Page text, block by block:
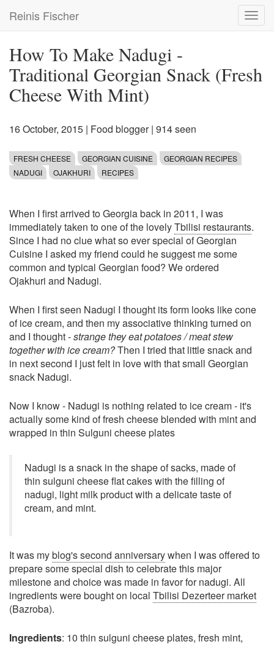
main
Reinis Fischer
How To Make Nadugi -
Traditional Georgian Snack (Fresh
Cheese With Mint)
16 October, 2015 | Food blogger| 914 seen
FRESH CHEESE GEORGIAN CUISINE
GEORGIAN RECIPES
NADUGI
OJAKHURI RECIPES
When I first arrived to Georgia back in 2011, I was
immediately taken to one of the lovelyTbilisi restaurants.
Since I had no clue what so ever special of Georgian
Cuisine I asked my friend could he suggest me some
common and typical Georgian food? We ordered
Ojakhuri and Nadugi.
When I first seen Nadugi I thought its form looks like cone
of ice cream, and then my associative thinking turned on
and I thought -strange they eat potatoes / meat stew
together with ice cream?Then I tried that little snack and
in next second I just felt in love with that small Georgian
snack Nadugi.
Now I know - Nadugi is nothing related to ice cream - it's
actually some kind of fresh cheese blended with mint and
wrapped in thin Sulguni cheese plates
Nadugi is a snack in the shape of sacks, made of
thin sulguni cheese flat cakes with the filling of
nadugi, light milk product with a delicate taste of
cream, and mint.
It was myblog's second anniversarywhen I was offered to
prepare some special dish to celebrate this major
milestone and choice was made in favor for nadugi. All
ingredients were bought on local Tbilisi Dezerteer market
(Bazroba).
Ingredients: 10 thin sulguni cheese plates, fresh mint,